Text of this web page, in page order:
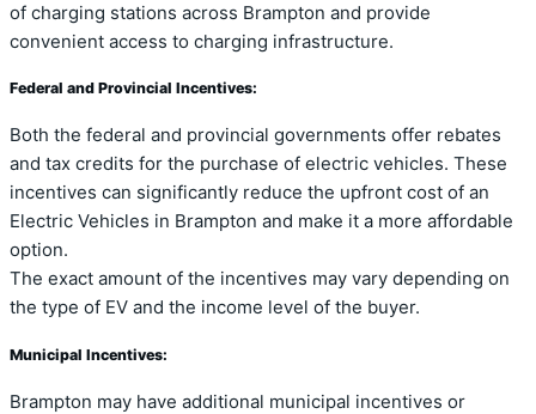
of charging stations across Brampton and provide
convenient access to charging infrastructure.
Federal and Provincial Incentives:
Both the federal and provincial governments offer rebates
and tax credits for the purchase of electric vehicles. These
incentives can significantly reduce the upfront cost of an
Electric Vehicles in Brampton and make it a more affordable
option.
The exact amount of the incentives may vary depending on
the type of EV and the income level of the buyer.
Municipal Incentives:
Brampton may have additional municipal incentives or